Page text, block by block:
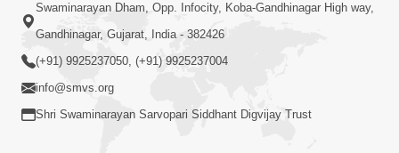
01:08:40
Aa Lok Ma Sukh Ane Parlok Ma Moksh Mate
Aatlu Karo ! | Sant Vani - 36 | 22 Jul, 2025
Jul 22, 2025
Swaminarayan Dham, Opp. Infocity, Koba-Gandhinagar High way,
Gandhinagar, Gujarat, India - 382426
(+91) 9925237050, (+91) 9925237004
info@smvs.org
Shri Swaminarayan Sarvopari Siddhant Digvijay Trust